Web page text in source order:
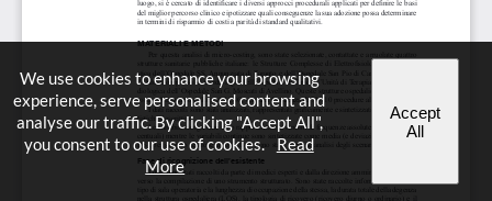
We use cookies to enhance your browsing
experience, serve personalised content and
analyse our traffic. By clicking "Accept All",
you consent to our use of cookies.
Read
More
Accept
All